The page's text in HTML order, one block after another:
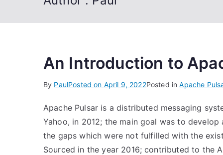
An Introduction to
By PaulPosted on April 9, 2022Posted inApache
Apache Pulsar is a distributed messaging
Yahoo, in 2012; the main goal was to
the gaps which were not fulfilled with the
Sourced in the year 2016; contributed to the